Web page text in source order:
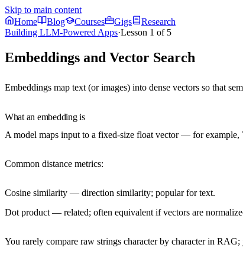
Skip to main content
Home
Blog Courses Gigs
Research
Building LLM-Powered Apps·Lesson 1 of 5
Embeddings and Vector Search
Embeddings map text (or images) into dense vectors so that
What an embedding is
A model maps input to a fixed-size float vector — for
Common distance metrics:
Cosine similarity — direction similarity; popular for text.
Dot product — related; often equivalent if vectors are
You rarely compare raw strings character by character in RAG;